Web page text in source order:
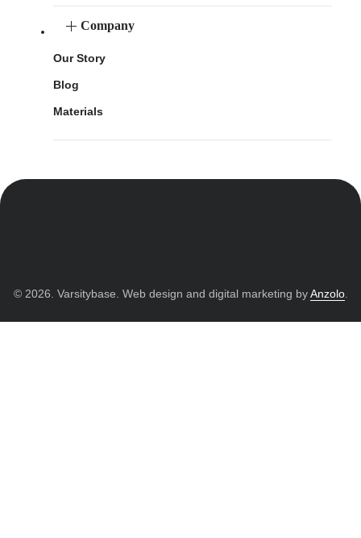
Company
Our Story
Blog
Materials
© 2026. Varsitybase. Web design and digital marketing byAnzolo.